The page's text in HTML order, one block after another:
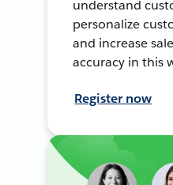
understand
personalize
and increase
accuracy in this
Register now